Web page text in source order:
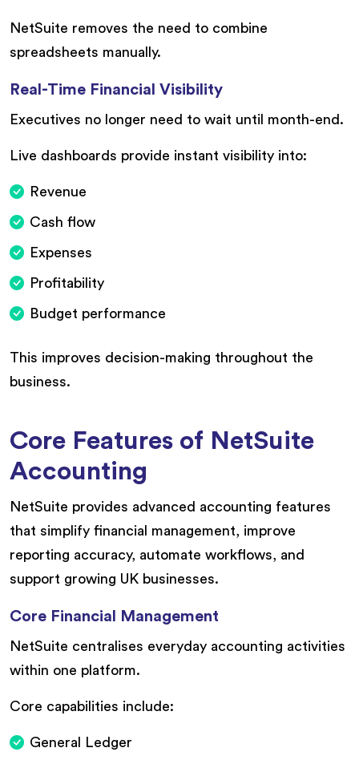
NetSuite removes the need to combine
spreadsheets manually.
Real-Time Financial Visibility
Executives no longer need to wait until month-end.
Live dashboards provide instant visibility into:
Revenue
Cash flow
Expenses
Profitability
Budget performance
This improves decision-making throughout the
business.
Core Features of NetSuite
Accounting
NetSuite provides advanced accounting features
that simplify financial management, improve
reporting accuracy, automate workflows, and
support growing UK businesses.
Core Financial Management
NetSuite centralises everyday accounting activities
within one platform.
Core capabilities include:
General Ledger